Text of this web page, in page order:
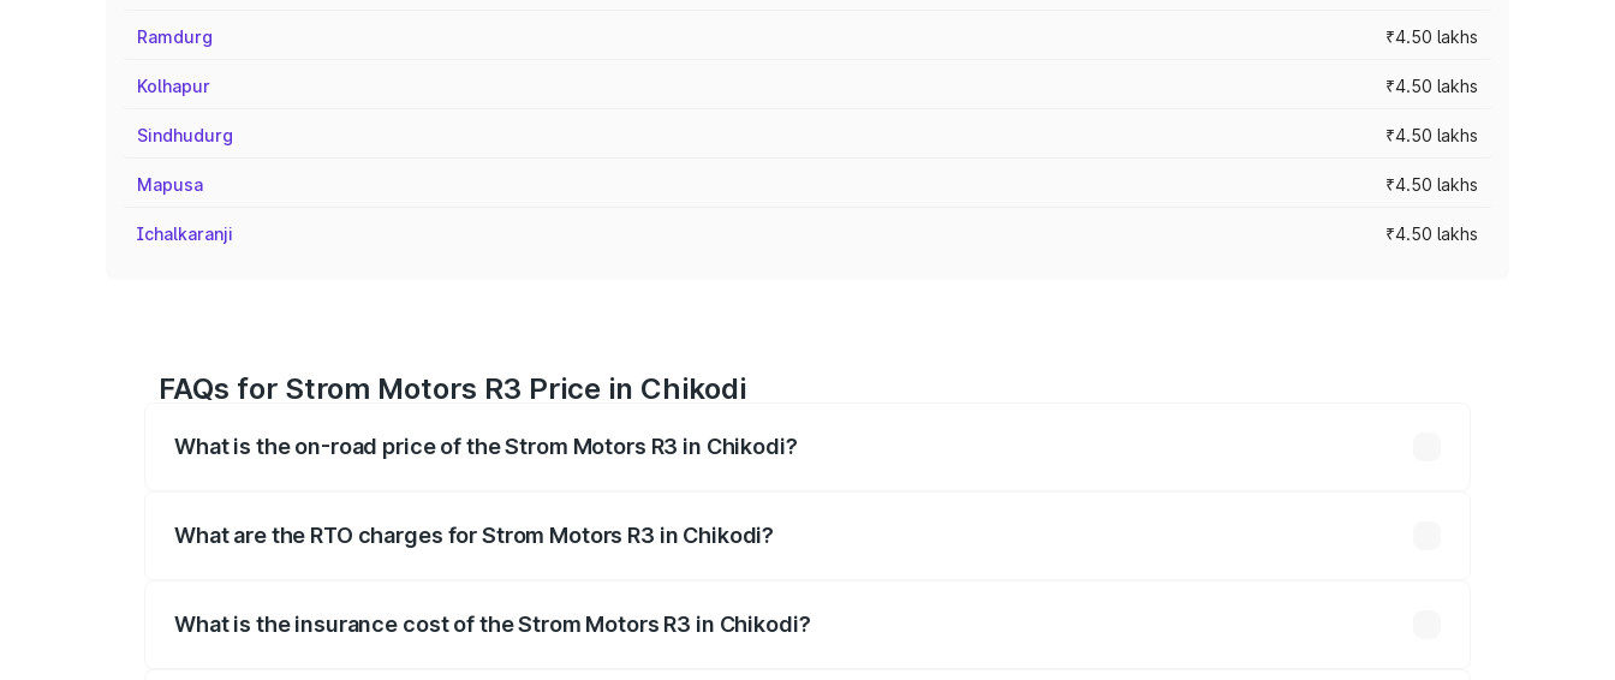
Ramdurg ₹4.50 lakhs
Kolhapur ₹4.50 lakhs
Sindhudurg ₹4.50 lakhs
Mapusa ₹4.50 lakhs
Ichalkaranji ₹4.50 lakhs
FAQs for Strom Motors R3 Price in Chikodi
What is the on-road price of the Strom Motors R3 in Chikodi?
What are the RTO charges for Strom Motors R3 in Chikodi?
What is the insurance cost of the Strom Motors R3 in Chikodi?